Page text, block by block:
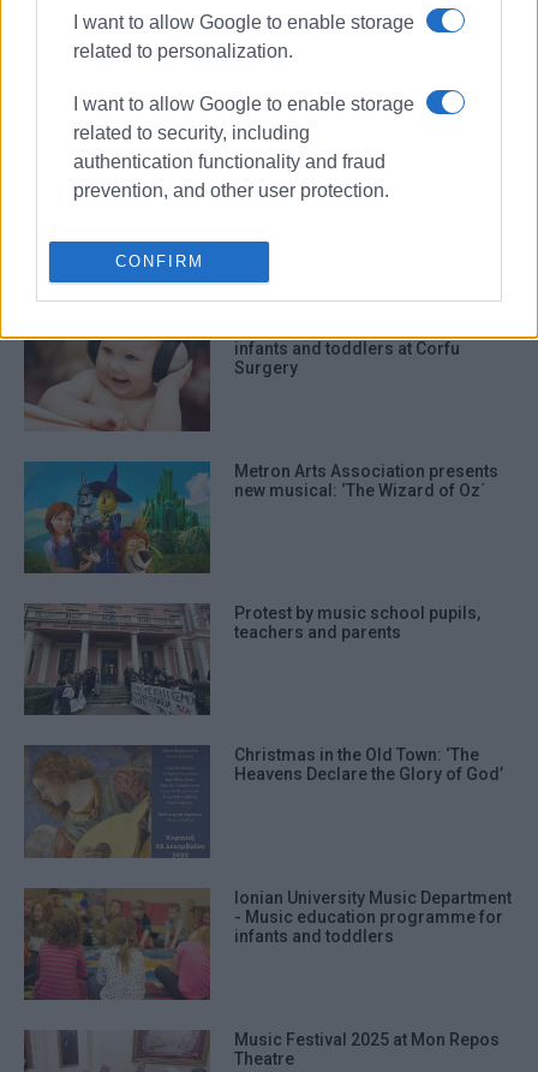
I want to allow Google to enable storage
related to personalization.
I want to allow Google to enable storage
related to security, including
authentication functionality and fraud
prevention, and other user protection.
CONFIRM
Two-day cultural event in Perivoli
Update from Mayor Kavadias on
infrastructure projects in South
infants and toddlers at Corfu
Surgery
Metron Arts Association presents
new musical: ‘The Wizard of Oz΄
Protest by music school pupils,
teachers and parents
Christmas in the Old Town: ‘The
Heavens Declare the Glory of God’
Ionian University Music Department
- Music education programme for
infants and toddlers
Music Festival 2025 at Mon Repos
Theatre